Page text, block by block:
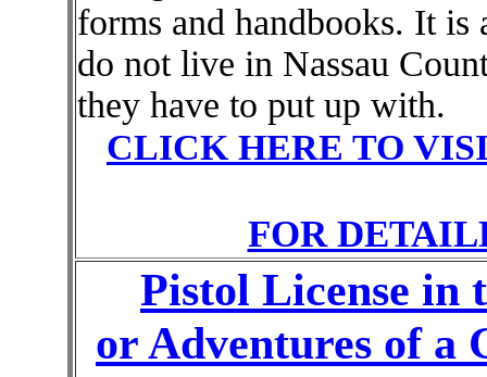
forms and handbooks. It
do not live in Nassau
they have to put up with.
CLICK HERE TO
FOR
Pistol License in
or Adventures of a